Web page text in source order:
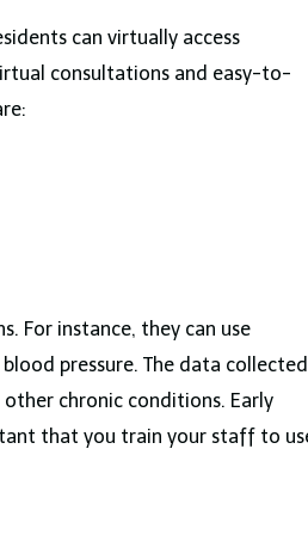
can virtually access
consultations and easy-to-
For instance, they can use
pressure. The data collected
chronic conditions. Early
that you train your staff to